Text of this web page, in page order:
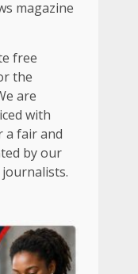
magazine
free
the
are
with
a fair and
by our